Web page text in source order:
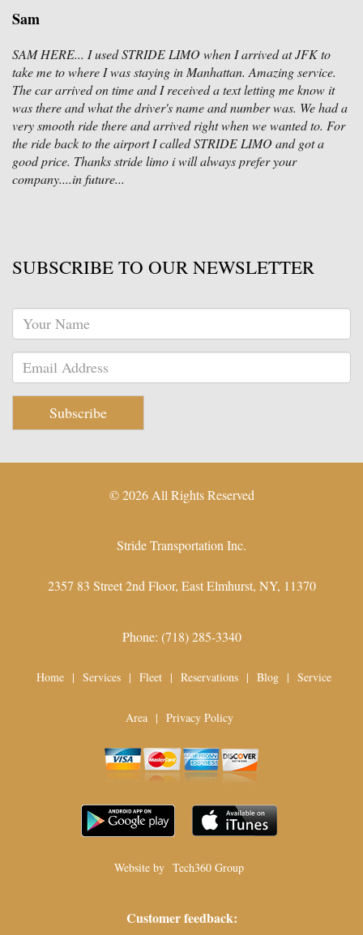
Sam
SAM HERE... I used STRIDE LIMO when I arrived at JFK to
take me to where I was staying in Manhattan. Amazing service.
The car arrived on time and I received a text letting me know it
was there and what the driver's name and number was. We had a
very smooth ride there and arrived right when we wanted to. For
the ride back to the airport I called STRIDE LIMO and got a
good price. Thanks stride limo i will always prefer your
company....in future...
SUBSCRIBE TO OUR NEWSLETTER
Subscribe
© 2026 All Rights Reserved
Stride Transportation Inc.
2357 83 Street 2nd Floor, East Elmhurst, NY, 11370
Phone: (718) 285-3340
Home | Services | Fleet | Reservations | Blog | Service
Area | Privacy Policy
Website by Tech360 Group
Customer feedback: